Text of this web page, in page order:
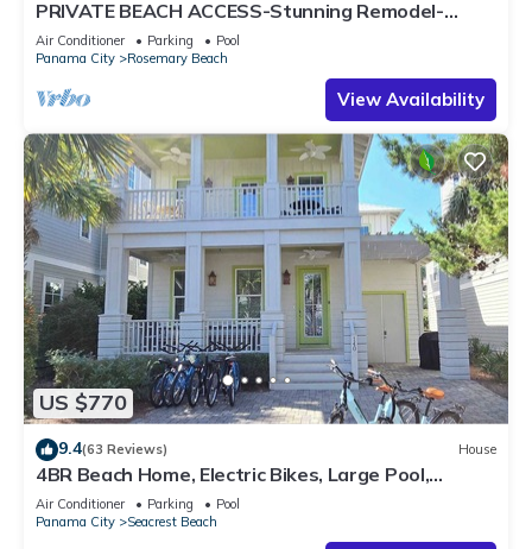
PRIVATE BEACH ACCESS-Stunning Remodel-
Private Pool-4 Bikes
Air Conditioner Parking
Pool
Panama City
Rosemary Beach
View Availability
US $770
9.4(63 Reviews) House
4BR Beach Home, Electric Bikes, Large Pool,
Arcade, Fire Table
Air Conditioner Parking
Pool
Panama City
Seacrest Beach